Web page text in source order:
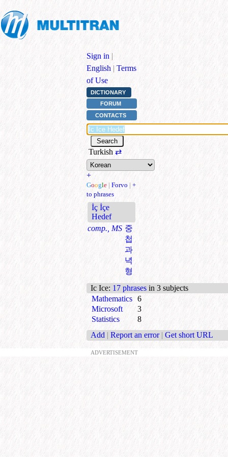
Sign in |
English | Terms
of Use
DICTIONARY
FORUM
CONTACTS
Turkish ⇄
+
Google | Forvo | +
to phrases
İç İçe
Hedef
comp., MS 중
첩
과
녁
형
Ic Ice: 17 phrases in 3 subjects
Mathematics 6
Microsoft
3
Statistics
8
Add | Report an error | Get short URL
ADVERTISEMENT